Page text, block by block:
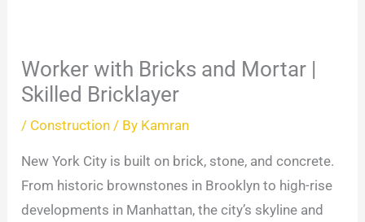
Worker with Bricks and Mortar |
Skilled Bricklayer
/ Construction / By Kamran
New York City is built on brick, stone, and concrete.
From historic brownstones in Brooklyn to high-rise
developments in Manhattan, the city’s skyline and